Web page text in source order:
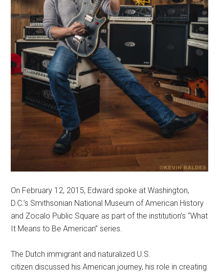
On February 12, 2015, Edward spoke at Washington,
D.C.’s Smithsonian National Museum of American History
and Zocalo Public Square as part of the institution’s “What
It Means to Be American” series.
The Dutch immigrant and naturalized U.S.
citizen discussed his American journey, his role in creating